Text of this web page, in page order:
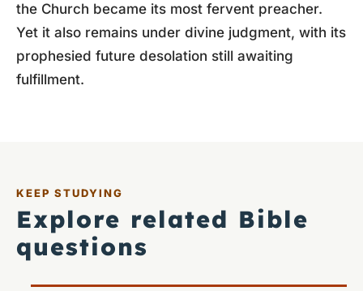
the Church became its most fervent preacher.
Yet it also remains under divine judgment, with its
prophesied future desolation still awaiting
fulfillment.
KEEP STUDYING
Explore related Bible
questions